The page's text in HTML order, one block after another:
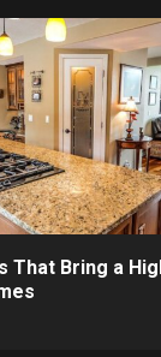
That Bring a